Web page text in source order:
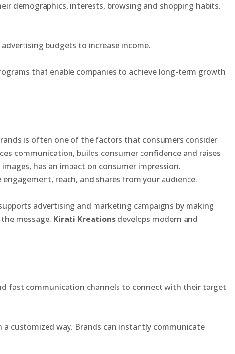
demographics, interests, browsing and shopping habits.
budgets to increase income.
that enable companies to achieve long-term growth
is often one of the factors that consumers consider
communication, builds consumer confidence and raises
has an impact on consumer impression.
reach, and shares from your audience.
advertising and marketing campaigns by making
message. Kirati Kreations develops modern and
fast communication channels to connect with their target
customized way. Brands can instantly communicate